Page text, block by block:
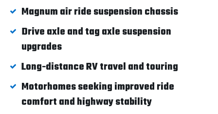
Magnum air ride suspension chassis
Drive axle and tag axle suspension
upgrades
Long-distance RV travel and touring
Motorhomes seeking improved ride
comfort and highway stability